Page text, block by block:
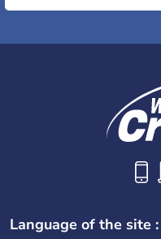
Language of the site :